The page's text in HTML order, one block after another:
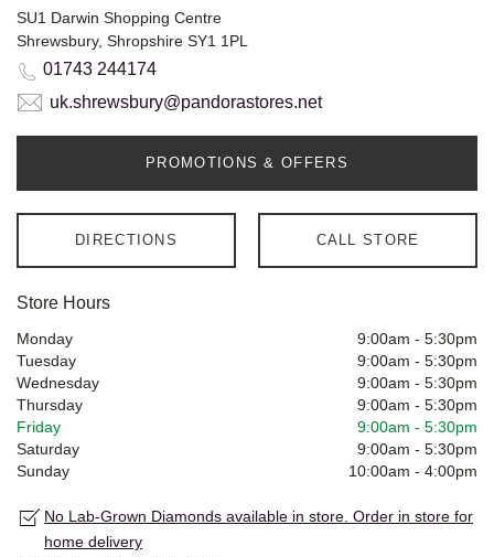
SU1 Darwin Shopping Centre
Shrewsbury, Shropshire SY1 1PL
01743 244174
uk.shrewsbury@pandorastores.net
PROMOTIONS & OFFERS
DIRECTIONS CALL STORE
Store Hours
Monday 9:00am - 5:30pm
Tuesday
9:00am - 5:30pm
Wednesday
9:00am - 5:30pm
Thursday
9:00am - 5:30pm
Friday
9:00am - 5:30pm
Saturday
9:00am - 5:30pm
Sunday
10:00am - 4:00pm
No Lab-Grown Diamonds available in store. Order in store for
home delivery